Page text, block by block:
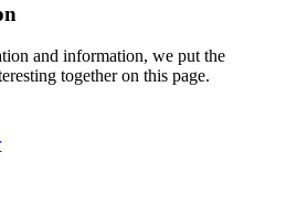
and information, we put the
together on this page.